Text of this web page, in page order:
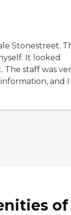
Stonestreet.
It looked
staff was
and
of